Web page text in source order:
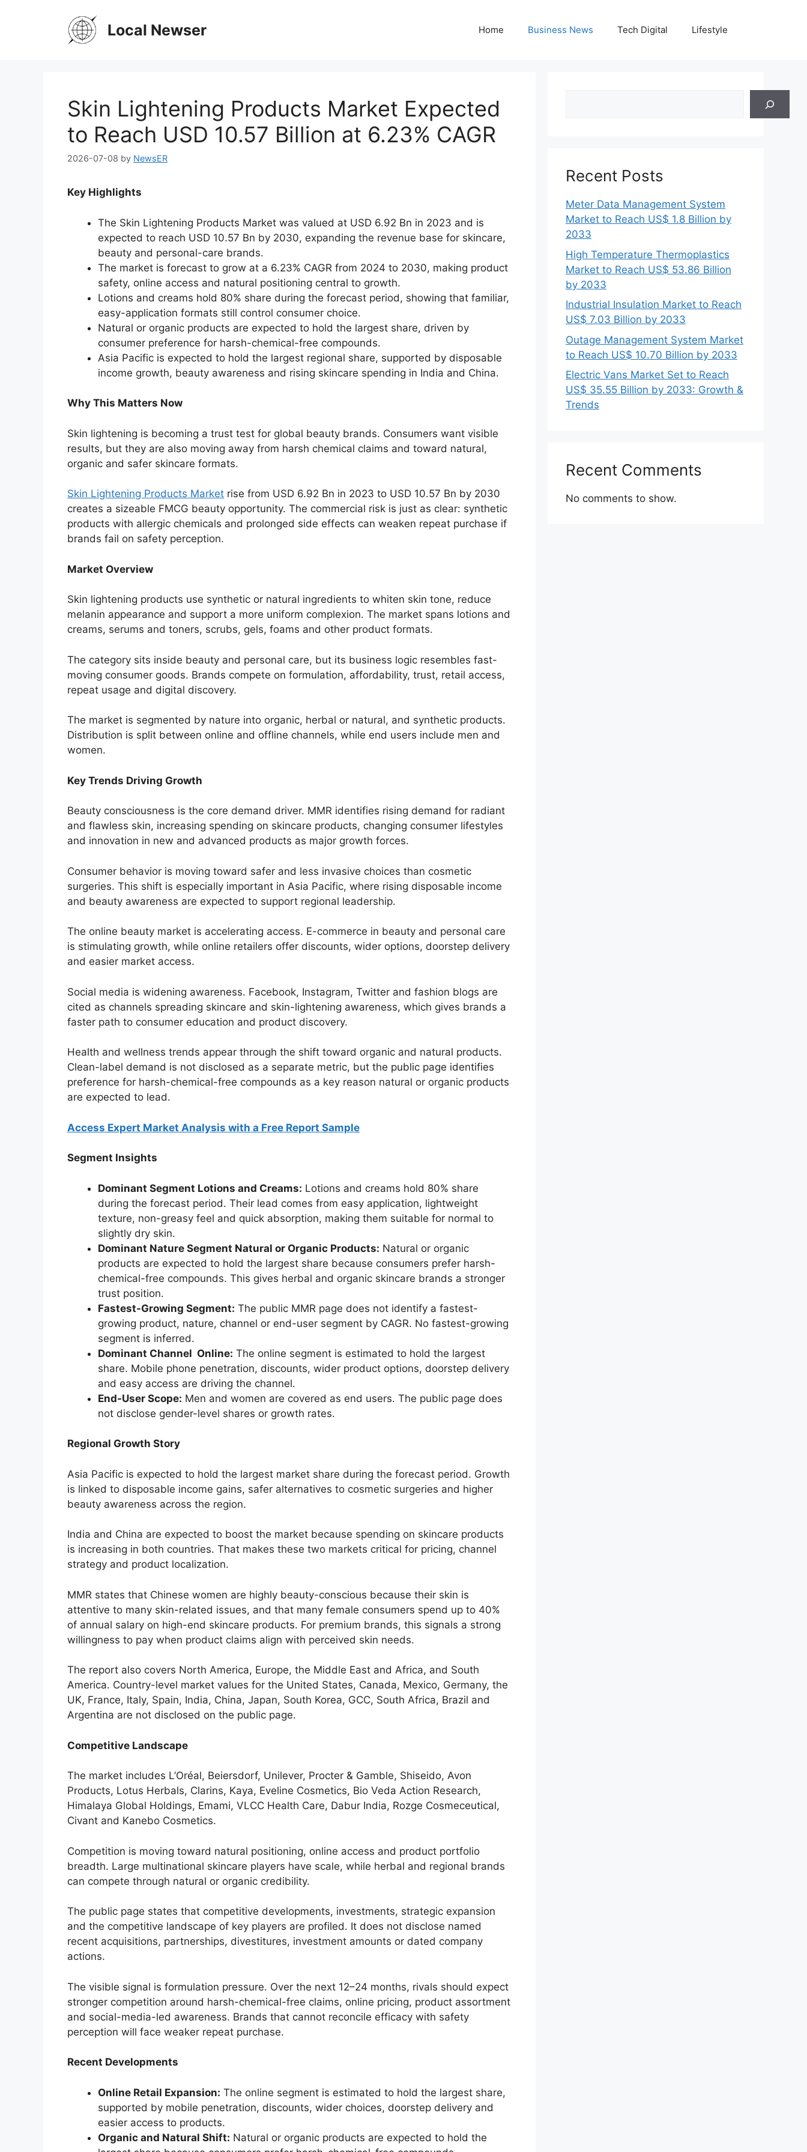
Local Newser Home Business News Tech Digital Lifestyle
Skin Lightening Products Market Expected
to Reach USD 10.57 Billion at 6.23% CAGR
2026-07-08 by NewsER
Key Highlights
The Skin Lightening Products Market was valued at USD 6.92 Bn in 2023 and is
expected to reach USD 10.57 Bn by 2030, expanding the revenue base for skincare,
beauty and personal-care brands.
The market is forecast to grow at a 6.23% CAGR from 2024 to 2030, making product
safety, online access and natural positioning central to growth.
Lotions and creams hold 80% share during the forecast period, showing that familiar,
easy-application formats still control consumer choice.
Natural or organic products are expected to hold the largest share, driven by
consumer preference for harsh-chemical-free compounds.
Asia Pacific is expected to hold the largest regional share, supported by disposable
income growth, beauty awareness and rising skincare spending in India and China.
Why This Matters Now
Skin lightening is becoming a trust test for global beauty brands. Consumers want visible
results, but they are also moving away from harsh chemical claims and toward natural,
organic and safer skincare formats.
Skin Lightening Products Market rise from USD 6.92 Bn in 2023 to USD 10.57 Bn by 2030
creates a sizeable FMCG beauty opportunity. The commercial risk is just as clear: synthetic
products with allergic chemicals and prolonged side effects can weaken repeat purchase if
brands fail on safety perception.
Market Overview
Skin lightening products use synthetic or natural ingredients to whiten skin tone, reduce
melanin appearance and support a more uniform complexion. The market spans lotions and
creams, serums and toners, scrubs, gels, foams and other product formats.
The category sits inside beauty and personal care, but its business logic resembles fast-
moving consumer goods. Brands compete on formulation, affordability, trust, retail access,
repeat usage and digital discovery.
The market is segmented by nature into organic, herbal or natural, and synthetic products.
Distribution is split between online and offline channels, while end users include men and
women.
Key Trends Driving Growth
Beauty consciousness is the core demand driver. MMR identifies rising demand for radiant
and flawless skin, increasing spending on skincare products, changing consumer lifestyles
and innovation in new and advanced products as major growth forces.
Consumer behavior is moving toward safer and less invasive choices than cosmetic
surgeries. This shift is especially important in Asia Pacific, where rising disposable income
and beauty awareness are expected to support regional leadership.
The online beauty market is accelerating access. E-commerce in beauty and personal care
is stimulating growth, while online retailers offer discounts, wider options, doorstep delivery
and easier market access.
Social media is widening awareness. Facebook, Instagram, Twitter and fashion blogs are
cited as channels spreading skincare and skin-lightening awareness, which gives brands a
faster path to consumer education and product discovery.
Health and wellness trends appear through the shift toward organic and natural products.
Clean-label demand is not disclosed as a separate metric, but the public page identifies
preference for harsh-chemical-free compounds as a key reason natural or organic products
are expected to lead.
Access Expert Market Analysis with a Free Report Sample
Segment Insights
Dominant Segment Lotions and Creams: Lotions and creams hold 80% share
during the forecast period. Their lead comes from easy application, lightweight
texture, non-greasy feel and quick absorption, making them suitable for normal to
slightly dry skin.
Dominant Nature Segment Natural or Organic Products: Natural or organic
products are expected to hold the largest share because consumers prefer harsh-
chemical-free compounds. This gives herbal and organic skincare brands a stronger
trust position.
Fastest-Growing Segment: The public MMR page does not identify a fastest-
growing product, nature, channel or end-user segment by CAGR. No fastest-growing
segment is inferred.
Dominant Channel Online: The online segment is estimated to hold the largest
share. Mobile phone penetration, discounts, wider product options, doorstep delivery
and easy access are driving the channel.
End-User Scope: Men and women are covered as end users. The public page does
not disclose gender-level shares or growth rates.
Regional Growth Story
Asia Pacific is expected to hold the largest market share during the forecast period. Growth
is linked to disposable income gains, safer alternatives to cosmetic surgeries and higher
beauty awareness across the region.
India and China are expected to boost the market because spending on skincare products
is increasing in both countries. That makes these two markets critical for pricing, channel
strategy and product localization.
MMR states that Chinese women are highly beauty-conscious because their skin is
attentive to many skin-related issues, and that many female consumers spend up to 40%
of annual salary on high-end skincare products. For premium brands, this signals a strong
willingness to pay when product claims align with perceived skin needs.
The report also covers North America, Europe, the Middle East and Africa, and South
America. Country-level market values for the United States, Canada, Mexico, Germany, the
UK, France, Italy, Spain, India, China, Japan, South Korea, GCC, South Africa, Brazil and
Argentina are not disclosed on the public page.
Competitive Landscape
The market includes L’Oréal, Beiersdorf, Unilever, Procter & Gamble, Shiseido, Avon
Products, Lotus Herbals, Clarins, Kaya, Eveline Cosmetics, Bio Veda Action Research,
Himalaya Global Holdings, Emami, VLCC Health Care, Dabur India, Rozge Cosmeceutical,
Civant and Kanebo Cosmetics.
Competition is moving toward natural positioning, online access and product portfolio
breadth. Large multinational skincare players have scale, while herbal and regional brands
can compete through natural or organic credibility.
The public page states that competitive developments, investments, strategic expansion
and the competitive landscape of key players are profiled. It does not disclose named
recent acquisitions, partnerships, divestitures, investment amounts or dated company
actions.
The visible signal is formulation pressure. Over the next 12–24 months, rivals should expect
stronger competition around harsh-chemical-free claims, online pricing, product assortment
and social-media-led awareness. Brands that cannot reconcile efficacy with safety
perception will face weaker repeat purchase.
Recent Developments
Online Retail Expansion: The online segment is estimated to hold the largest share,
supported by mobile penetration, discounts, wider choices, doorstep delivery and
easier access to products.
Organic and Natural Shift: Natural or organic products are expected to hold the
Recent Posts
Meter Data Management System
Market to Reach US$ 1.8 Billion by
2033
High Temperature Thermoplastics
Market to Reach US$ 53.86 Billion
by 2033
Industrial Insulation Market to Reach
US$ 7.03 Billion by 2033
Outage Management System Market
to Reach US$ 10.70 Billion by 2033
Electric Vans Market Set to Reach
US$ 35.55 Billion by 2033: Growth &
Trends
Recent Comments
No comments to show.